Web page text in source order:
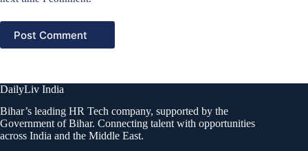
Post Comment
DailyLiv India
Bihar’s leading HR Tech company, supported by the
Government of Bihar. Connecting talent with opportunities
across India and the Middle East.